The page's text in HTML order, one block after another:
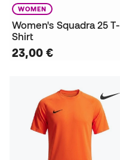
WOMEN
Women's Squadra 25 T-
Shirt
23,00 €